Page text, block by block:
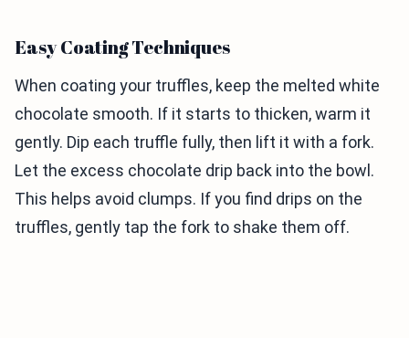
Easy Coating Techniques
When coating your truffles, keep the melted white
chocolate smooth. If it starts to thicken, warm it
gently. Dip each truffle fully, then lift it with a fork.
Let the excess chocolate drip back into the bowl.
This helps avoid clumps. If you find drips on the
truffles, gently tap the fork to shake them off.